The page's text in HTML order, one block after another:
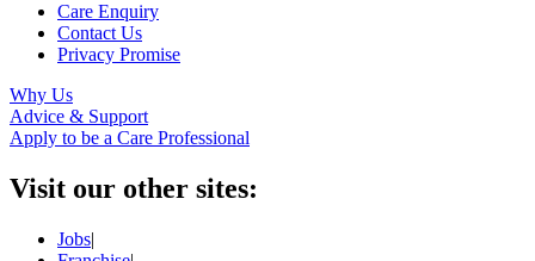
Care Enquiry
Contact Us
Privacy Promise
Why Us
Advice & Support
Apply to be a Care Professional
Visit our other sites:
Jobs|